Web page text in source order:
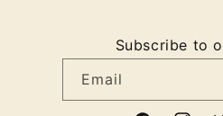
Subscribe to
Email